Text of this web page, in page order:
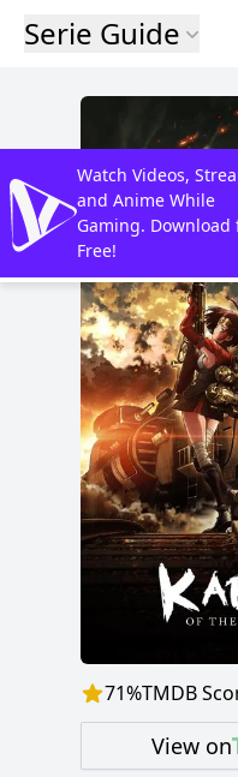
Serie Guide
71%TMDB
View on
Watch Videos,
and Anime While
Gaming. Download
Free!